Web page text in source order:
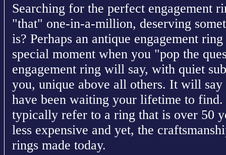
Searching for the perfect engagement
"that" one-in-a-million, deserving
is? Perhaps an antique engagement
special moment when you "pop the
engagement ring will say, with quiet
you, unique above all others. It will say
have been waiting your lifetime to find.
typically refer to a ring that is over 50
less expensive and yet, the
rings made today.